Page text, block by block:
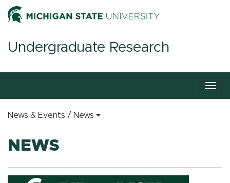
Undergraduate Research
News & Events News
NEWS